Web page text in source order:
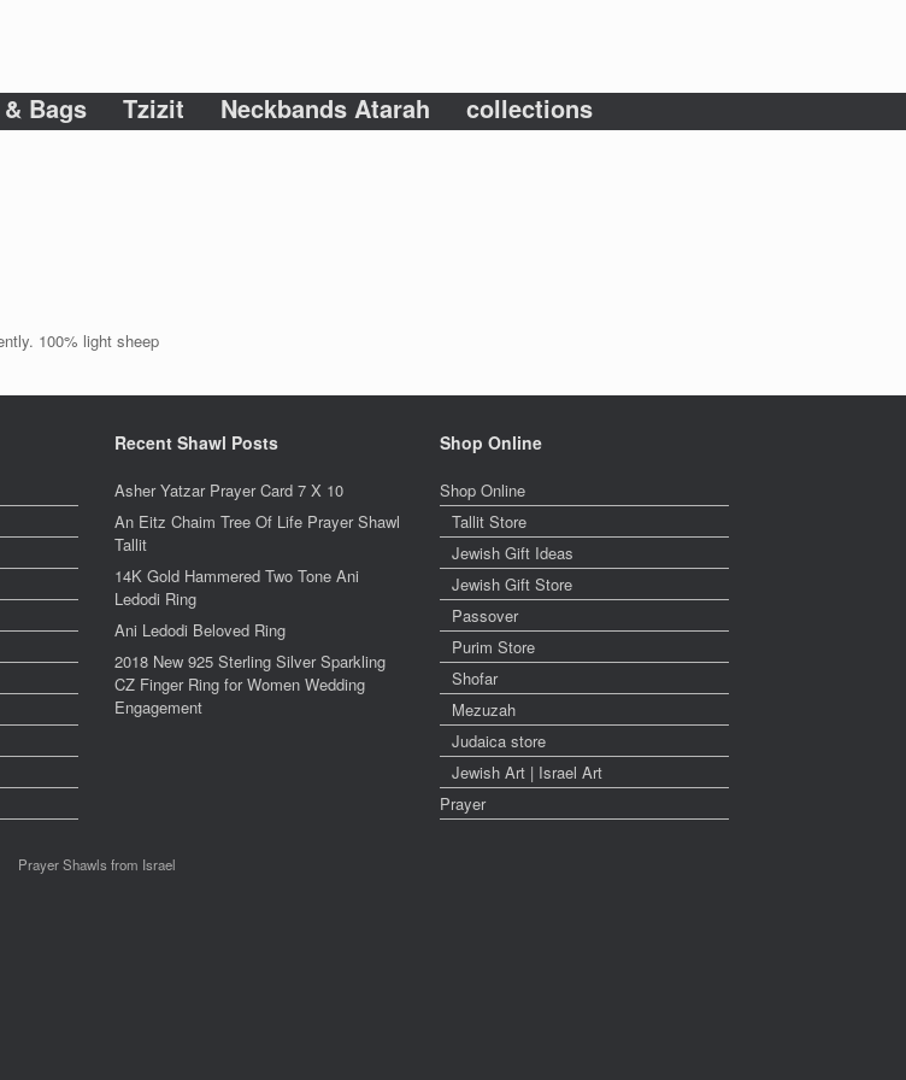
Bags Tzizit Neckbands Atarah collections
100% light sheep
Recent Shawl Posts
Asher Yatzar Prayer Card 7 X 10
An Eitz Chaim Tree Of Life Prayer Shawl
Tallit
14K Gold Hammered Two Tone Ani
Ledodi Ring
Ani Ledodi Beloved Ring
2018 New 925 Sterling Silver Sparkling
CZ Finger Ring for Women Wedding
Engagement
Shop Online
Shop Online
Tallit Store
Jewish Gift Ideas
Jewish Gift Store
Passover
Purim Store
Shofar
Mezuzah
Judaica store
Jewish Art | Israel Art
Prayer
Prayer Shawls from Israel